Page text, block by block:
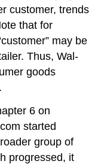
customer, trends
that for
may be
Thus, Wal-
goods
6 on
started
group of
progressed, it